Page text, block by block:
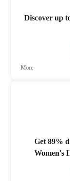
Discover up
More
Get 89%
Women's